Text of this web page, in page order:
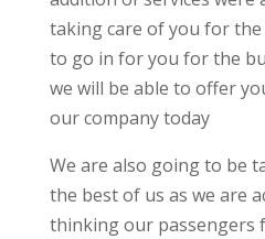
taking care of you for
to go in for you for the
we will be able to offer
our company today
We are also going to be
the best of us as we are
thinking our passengers